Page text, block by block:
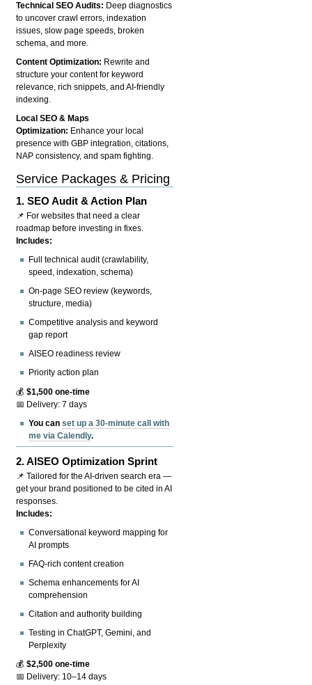
Technical SEO Audits: Deep diagnostics
to uncover crawl errors, indexation
issues, slow page speeds, broken
schema, and more.
Content Optimization: Rewrite and
structure your content for keyword
relevance, rich snippets, and AI-friendly
indexing.
Local SEO & Maps
Optimization: Enhance your local
presence with GBP integration, citations,
NAP consistency, and spam fighting.
Service Packages & Pricing
1.SEO Audit & Action Plan
📌 For websites that need a clear
roadmap before investing in fixes.
Includes:
Full technical audit (crawlability,
speed, indexation, schema)
On-page SEO review (keywords,
structure, media)
Competitive analysis and keyword
gap report
AISEO readiness review
Priority action plan
💰$1,500 one-time
📅 Delivery: 7 days
You canset up a 30-minute call with
me via Calendly.
2.AISEO Optimization Sprint
📌 Tailored for the AI-driven search era —
get your brand positioned to be cited in AI
responses.
Includes:
Conversational keyword mapping for
AI prompts
FAQ-rich content creation
Schema enhancements for AI
comprehension
Citation and authority building
Testing in ChatGPT, Gemini, and
Perplexity
💰$2,500 one-time
📅 Delivery: 10–14 days